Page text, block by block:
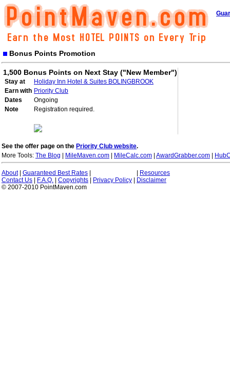
Bonus Points Promotion
1,500 Bonus Points on Next Stay ("New Member")
Stay at
Holiday Inn Hotel & Suites BOLINGBROOK
Earn with Priority Club
Dates
Ongoing
Note
Registration required.
See the offer page on the Priority Club website.
More Tools: The Blog MileMaven.com MileCalc.com AwardGrabber.com
About| Guaranteed Best Rates
Resources
Contact Us
F.A.Q. Copyrights Privacy Policy
Disclaimer
© 2007-2010 PointMaven.com